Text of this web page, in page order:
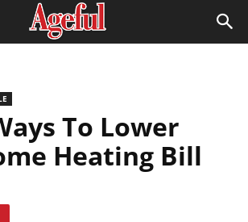
To Lower
Heating Bill